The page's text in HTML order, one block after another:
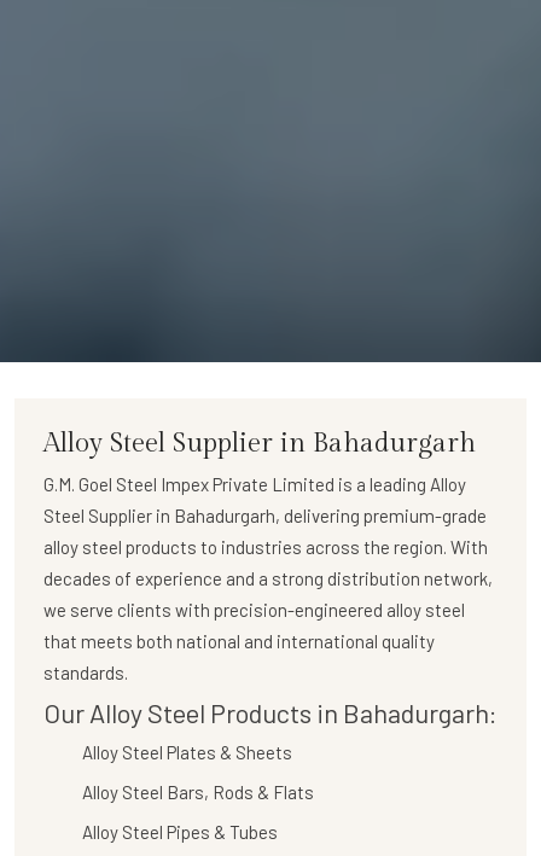
Alloy Steel Supplier in Bahadurgarh
G.M. Goel Steel Impex Private Limited is a leading Alloy
Steel Supplier in Bahadurgarh, delivering premium-grade
alloy steel products to industries across the region. With
decades of experience and a strong distribution network,
we serve clients with precision-engineered alloy steel
that meets both national and international quality
standards.
Our Alloy Steel Products in Bahadurgarh:
Alloy Steel Plates & Sheets
Alloy Steel Bars, Rods & Flats
Alloy Steel Pipes & Tubes